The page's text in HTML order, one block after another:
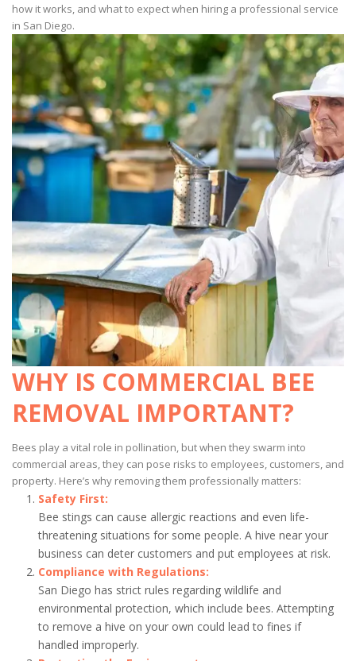
how it works, and what to expect when hiring a professional service
in San Diego.
WHY IS COMMERCIAL BEE
REMOVAL IMPORTANT?
Bees play a vital role in pollination, but when they swarm into
commercial areas, they can pose risks to employees, customers, and
property. Here’s why removing them professionally matters:
Safety First:
Bee stings can cause allergic reactions and even life-
threatening situations for some people. A hive near your
business can deter customers and put employees at risk.
Compliance with Regulations:
San Diego has strict rules regarding wildlife and
environmental protection, which include bees. Attempting
to remove a hive on your own could lead to fines if
handled improperly.